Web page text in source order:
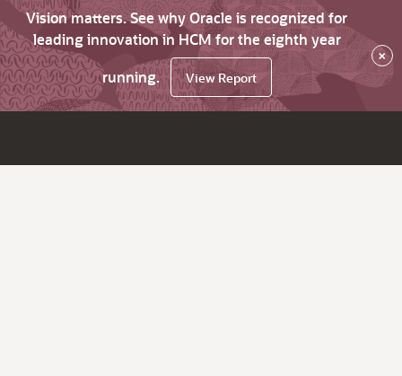
Vision matters. See why Oracle is recognized for
leading innovation in HCM for the eighth year
running.
View Report
×